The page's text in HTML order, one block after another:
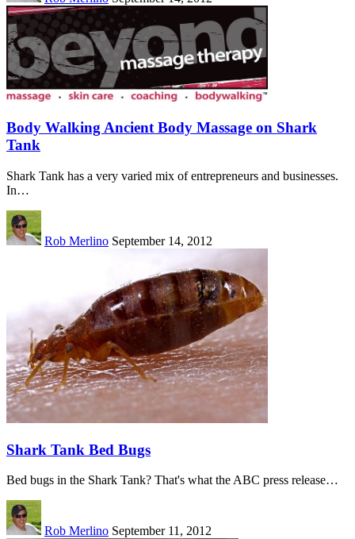
Body Walking Ancient Body Massage on Shark
Tank
Shark Tank has a very varied mix of entrepreneurs and businesses.
In…
Rob Merlino September 14, 2012
Shark Tank Bed Bugs
Bed bugs in the Shark Tank? That's what the ABC press release…
Rob Merlino September 11, 2012